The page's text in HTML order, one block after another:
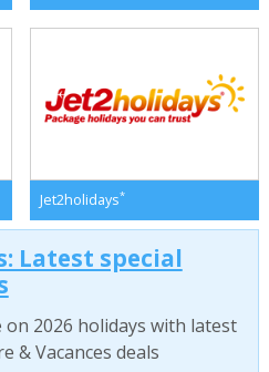
Jet2holidays*
Latest special
on 2026 holidays with latest
& Vacances deals